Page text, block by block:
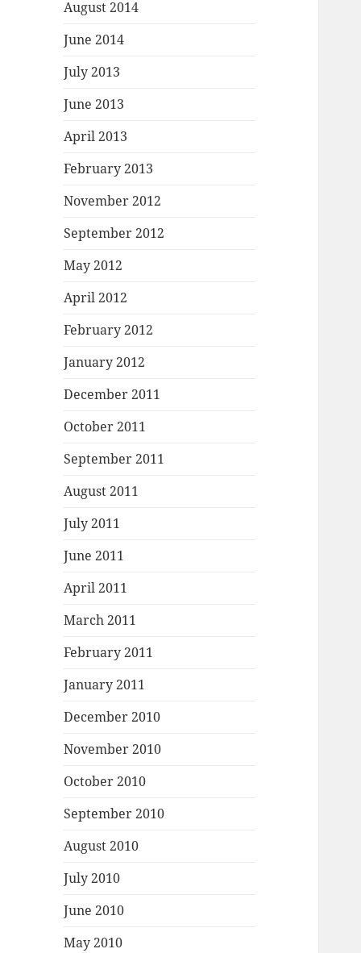
August 2014
June 2014
July 2013
June 2013
April 2013
February 2013
November 2012
September 2012
May 2012
April 2012
February 2012
January 2012
December 2011
October 2011
September 2011
August 2011
July 2011
June 2011
April 2011
March 2011
February 2011
January 2011
December 2010
November 2010
October 2010
September 2010
August 2010
July 2010
June 2010
May 2010